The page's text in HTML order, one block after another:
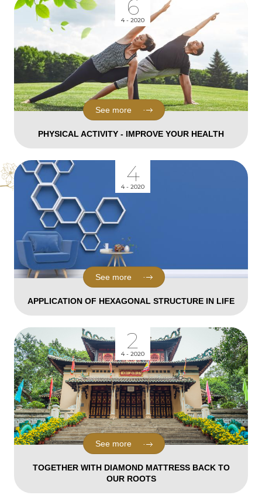
6
4 - 2020
PHYSICAL ACTIVITY - IMPROVE YOUR HEALTH
See more
4
4 - 2020
APPLICATION OF HEXAGONAL STRUCTURE IN LIFE
See more
2
4 - 2020
TOGETHER WITH DIAMOND MATTRESS BACK TO
OUR ROOTS
See more